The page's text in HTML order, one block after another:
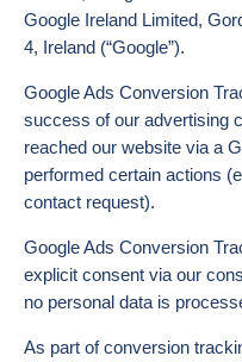
Google Ireland Limited,
4, Ireland (“Google”).
Google Ads Conversion
success of our advertising
reached our website via a
performed certain actions
contact request).
Google Ads Conversion
explicit consent via our
no personal data is
As part of conversion